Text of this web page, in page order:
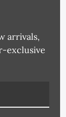
arrivals,
exclusive